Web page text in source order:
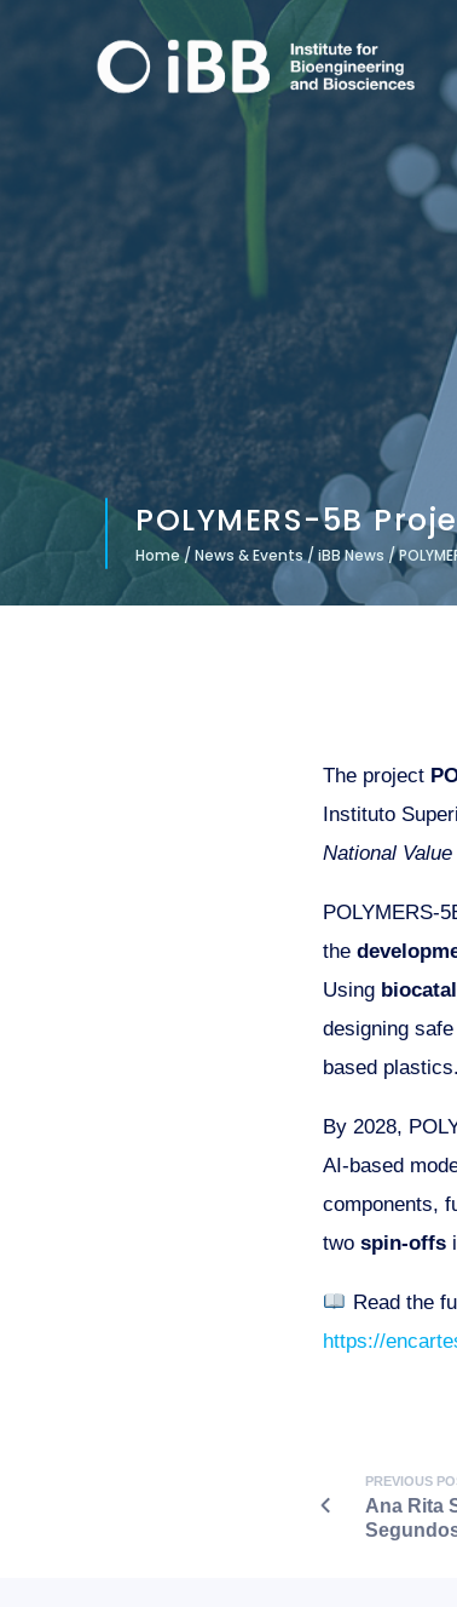
POLYMERS-5B
Home / News & Events / iBB News /
The project
Instituto
National
POLYMERS-
the
Using
designing
based plastics.
By 2028,
AI-based
components,
two spin-offs
Read the
https://
PREVIOUS
Ana Rita